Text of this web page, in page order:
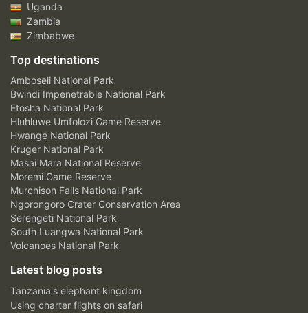
Uganda
Zambia
Zimbabwe
Top destinations
Amboseli National Park
Bwindi Impenetrable National Park
Etosha National Park
Hluhluwe Umfolozi Game Reserve
Hwange National Park
Kruger National Park
Masai Mara National Reserve
Moremi Game Reserve
Murchison Falls National Park
Ngorongoro Crater Conservation Area
Serengeti National Park
South Luangwa National Park
Volcanoes National Park
Latest blog posts
Tanzania's elephant kingdom
Using charter flights on safari